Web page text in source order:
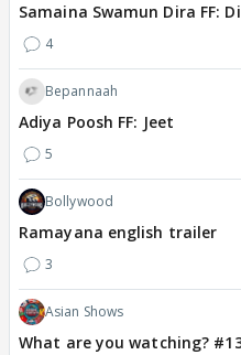
Samaina Swamun Dira FF:
4
Bepannaah
Adiya Poosh FF: Jeet
5
Bollywood
Ramayana english trailer
3
Asian Shows
What are you watching?